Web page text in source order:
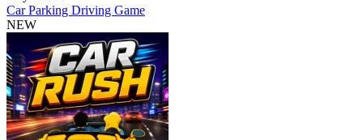
Car Parking Driving Game
NEW